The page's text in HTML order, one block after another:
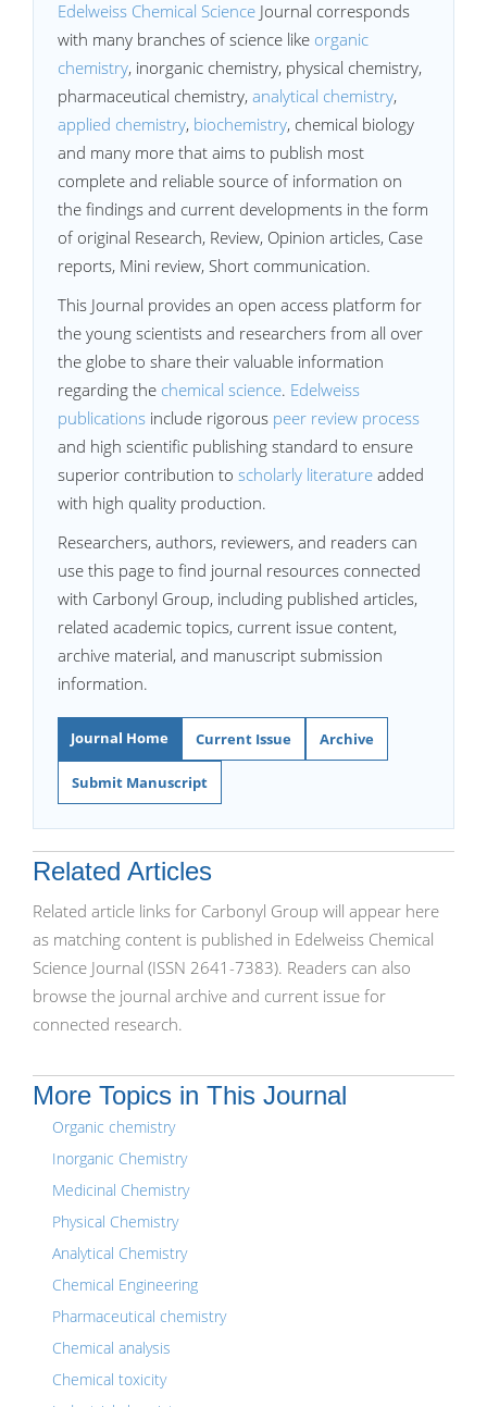
Edelweiss Chemical Science Journal corresponds
with many branches of science like organic
chemistry, inorganic chemistry, physical chemistry,
pharmaceutical chemistry, analytical chemistry,
applied chemistry, biochemistry, chemical biology
and many more that aims to publish most
complete and reliable source of information on
the findings and current developments in the form
of original Research, Review, Opinion articles, Case
reports, Mini review, Short communication.
This Journal provides an open access platform for
the young scientists and researchers from all over
the globe to share their valuable information
regarding the chemical science. Edelweiss
publications include rigorous peer review process
and high scientific publishing standard to ensure
superior contribution to scholarly literature added
with high quality production.
Researchers, authors, reviewers, and readers can
use this page to find journal resources connected
with Carbonyl Group, including published articles,
related academic topics, current issue content,
archive material, and manuscript submission
information.
Journal Home Current Issue Archive
Submit Manuscript
Related Articles
Related article links for Carbonyl Group will appear here
as matching content is published in Edelweiss Chemical
Science Journal (ISSN 2641-7383). Readers can also
browse the journal archive and current issue for
connected research.
More Topics in This Journal
Organic chemistry
Inorganic Chemistry
Medicinal Chemistry
Physical Chemistry
Analytical Chemistry
Chemical Engineering
Pharmaceutical chemistry
Chemical analysis
Chemical toxicity